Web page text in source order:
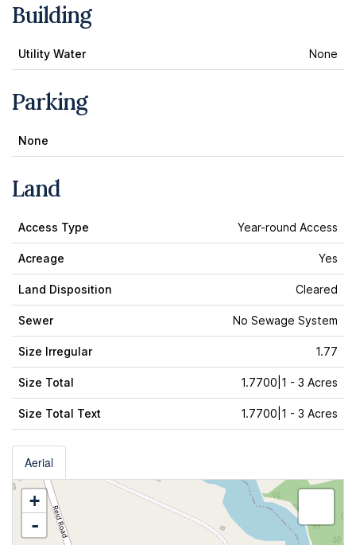
Building
Utility Water None
Parking
None
Land
Access Type Year-round Access
Acreage Yes
Land Disposition Cleared
Sewer No Sewage System
Size Irregular 1.77
Size Total 1.7700|1 - 3 Acres
Size Total Text 1.7700|1 - 3 Acres
Aerial
+
-